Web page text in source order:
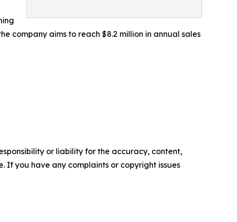
company aims to reach $8.2 million in annual sales
or liability for the accuracy, content,
If you have any complaints or copyright issues